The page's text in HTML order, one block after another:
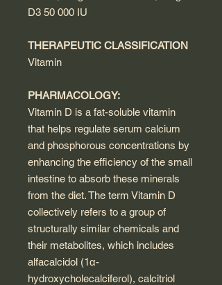
D3 50 000 IU
THERAPEUTIC CLASSIFICATION
Vitamin
PHARMACOLOGY:
Vitamin D is a fat-soluble vitamin
that helps regulate serum calcium
and phosphorous concentrations by
enhancing the efficiency of the small
intestine to absorb these minerals
from the diet. The term Vitamin D
collectively refers to a group of
structurally similar chemicals and
their metabolites, which includes
alfacalcidol (1α-
hydroxycholecalciferol), calcitriol